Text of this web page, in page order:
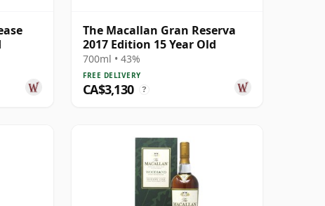
The Macallan Gran Reserva
2017 Edition 15 Year Old
700ml • 43%
FREE DELIVERY
CA$3,130 ?